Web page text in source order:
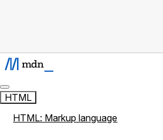
HTML
HTML: Markup language